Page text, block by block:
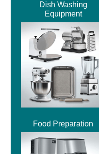
Dish Washing
Equipment
Food Preparation